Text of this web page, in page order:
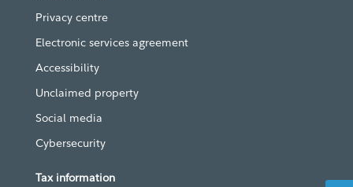
Privacy centre
Electronic services agreement
Accessibility
Unclaimed property
Social media
Cybersecurity
Tax information